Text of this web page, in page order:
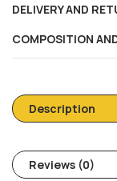
DELIVERY AND
COMPOSITION
Description
Reviews (0)